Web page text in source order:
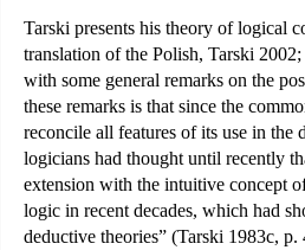
Tarski presents his theory of logical
translation of the Polish, Tarski
with some general remarks on the
these remarks is that since the
reconcile all features of its use in the
logicians had thought until recently
extension with the intuitive concept
logic in recent decades, which had
deductive theories” (Tarski 1983c, p.